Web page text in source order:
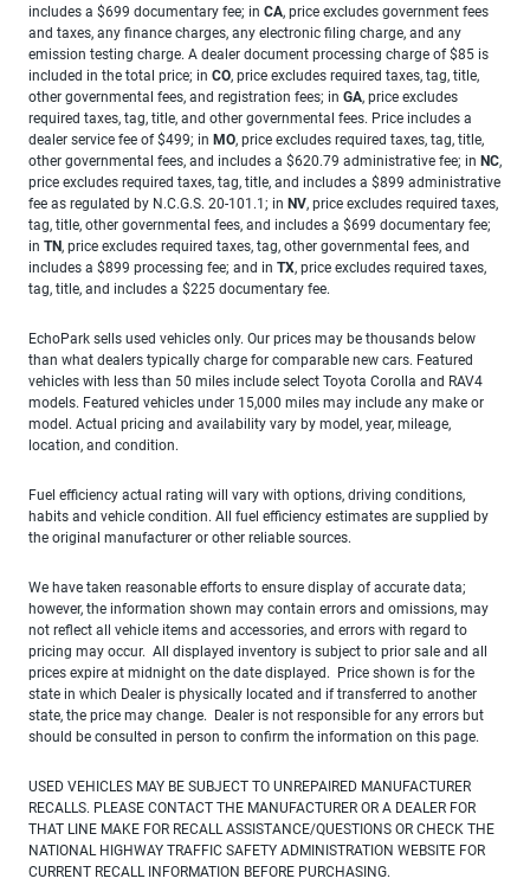
includes a $699 documentary fee; in CA, price excludes government fees
and taxes, any finance charges, any electronic filing charge, and any
emission testing charge. A dealer document processing charge of $85 is
included in the total price; in CO, price excludes required taxes, tag, title,
other governmental fees, and registration fees; in GA, price excludes
required taxes, tag, title, and other governmental fees. Price includes a
dealer service fee of $499; in MO, price excludes required taxes, tag, title,
other governmental fees, and includes a $620.79 administrative fee; in NC,
price excludes required taxes, tag, title, and includes a $899 administrative
fee as regulated by N.C.G.S. 20-101.1; in NV, price excludes required taxes,
tag, title, other governmental fees, and includes a $699 documentary fee;
in TN, price excludes required taxes, tag, other governmental fees, and
includes a $899 processing fee; and in TX, price excludes required taxes,
tag, title, and includes a $225 documentary fee.
EchoPark sells used vehicles only. Our prices may be thousands below
than what dealers typically charge for comparable new cars. Featured
vehicles with less than 50 miles include select Toyota Corolla and RAV4
models. Featured vehicles under 15,000 miles may include any make or
model. Actual pricing and availability vary by model, year, mileage,
location, and condition.
Fuel efficiency actual rating will vary with options, driving conditions,
habits and vehicle condition. All fuel efficiency estimates are supplied by
the original manufacturer or other reliable sources.
We have taken reasonable efforts to ensure display of accurate data;
however, the information shown may contain errors and omissions, may
not reflect all vehicle items and accessories, and errors with regard to
pricing may occur. All displayed inventory is subject to prior sale and all
prices expire at midnight on the date displayed. Price shown is for the
state in which Dealer is physically located and if transferred to another
state, the price may change. Dealer is not responsible for any errors but
should be consulted in person to confirm the information on this page.
USED VEHICLES MAY BE SUBJECT TO UNREPAIRED MANUFACTURER
RECALLS. PLEASE CONTACT THE MANUFACTURER OR A DEALER FOR
THAT LINE MAKE FOR RECALL ASSISTANCE/QUESTIONS OR CHECK THE
NATIONAL HIGHWAY TRAFFIC SAFETY ADMINISTRATION WEBSITE FOR
CURRENT RECALL INFORMATION BEFORE PURCHASING.